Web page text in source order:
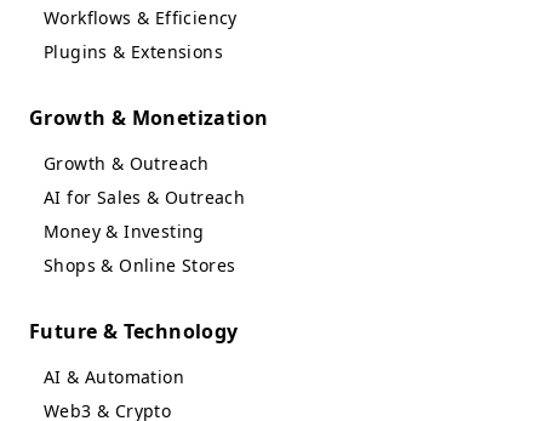
Workflows & Efficiency
Plugins & Extensions
Growth & Monetization
Growth & Outreach
AI for Sales & Outreach
Money & Investing
Shops & Online Stores
Future & Technology
AI & Automation
Web3 & Crypto